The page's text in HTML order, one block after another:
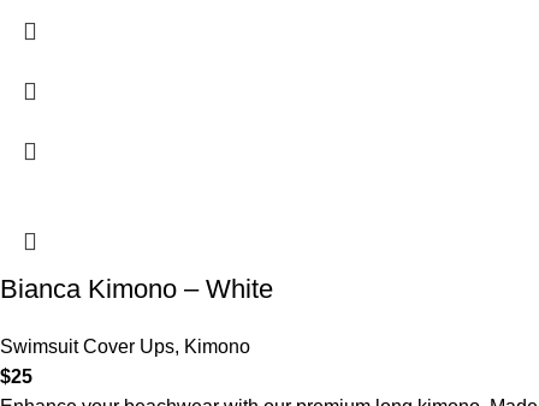
Bianca Kimono – White
Swimsuit Cover Ups, Kimono
$25